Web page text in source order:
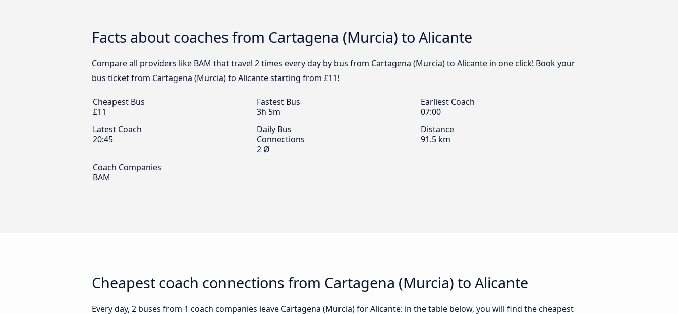
Facts about coaches from Cartagena (Murcia) to Alicante
Compare all providers like BAM that travel 2 times every day by bus from Cartagena (Murcia) to Alicante in one click! Book your
bus ticket from Cartagena (Murcia) to Alicante starting from £11!
Cheapest Bus
£11
Fastest Bus
3h 5m
Earliest Coach
07:00
Latest Coach
20:45
Daily Bus
Connections
2 Ø
Distance
91.5 km
Coach Companies
BAM
Cheapest coach connections from Cartagena (Murcia) to Alicante
Every day, 2 buses from 1 coach companies leave Cartagena (Murcia) for Alicante: in the table below, you will find the cheapest